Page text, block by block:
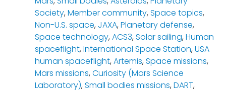
Society,Member community,Space topics,
Non-U.S. space, JAXA,Planetary defense,
Space technology,ACS3,Solar sailing,Human
spaceflight,International Space Station,USA
human spaceflight,Artemis,Space missions,
Mars missions,Curiosity (Mars Science
Laboratory),Small bodies missions,DART,